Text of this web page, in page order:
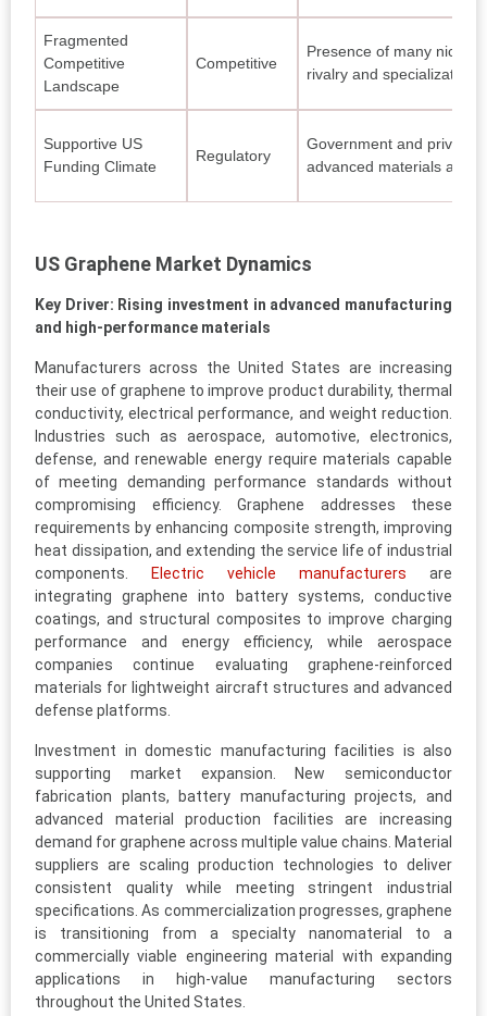
Fragmented
Competitive
Landscape
Competitive
Presence of many niche
rivalry and specialization.
Supportive US
Funding Climate
Regulatory
Government and private
advanced materials and
US Graphene Market Dynamics
Key Driver: Rising investment in advanced manufacturing
and high-performance materials
Manufacturers across the United States are increasing
their use of graphene to improve product durability, thermal
conductivity, electrical performance, and weight reduction.
Industries such as aerospace, automotive, electronics,
defense, and renewable energy require materials capable
of meeting demanding performance standards without
compromising efficiency. Graphene addresses these
requirements by enhancing composite strength, improving
heat dissipation, and extending the service life of industrial
components.
Electric vehicle manufacturers are
integrating graphene into battery systems, conductive
coatings, and structural composites to improve charging
performance and energy efficiency, while aerospace
companies continue evaluating graphene-reinforced
materials for lightweight aircraft structures and advanced
defense platforms.
Investment in domestic manufacturing facilities is also
supporting market expansion. New semiconductor
fabrication plants, battery manufacturing projects, and
advanced material production facilities are increasing
demand for graphene across multiple value chains. Material
suppliers are scaling production technologies to deliver
consistent quality while meeting stringent industrial
specifications. As commercialization progresses, graphene
is transitioning from a specialty nanomaterial to a
commercially viable engineering material with expanding
applications in high-value manufacturing sectors
throughout the United States.